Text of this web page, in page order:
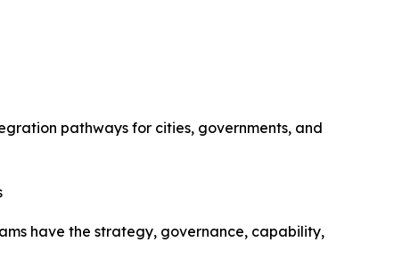
pathways for cities, governments, and
have the strategy, governance, capability,